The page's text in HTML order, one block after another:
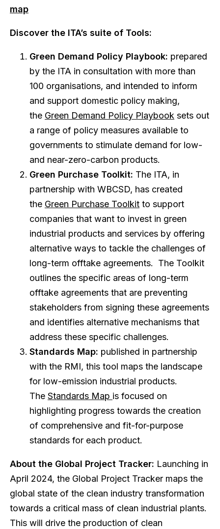
map
Discover the ITA’s suite of Tools:
Green Demand Policy Playbook: prepared
by the ITA in consultation with more than
100 organisations, and intended to inform
and support domestic policy making,
the Green Demand Policy Playbook sets out
a range of policy measures available to
governments to stimulate demand for low-
and near-zero-carbon products.
Green Purchase Toolkit: The ITA, in
partnership with WBCSD, has created
the Green Purchase Toolkit to support
companies that want to invest in green
industrial products and services by offering
alternative ways to tackle the challenges of
long-term offtake agreements. The Toolkit
outlines the specific areas of long-term
offtake agreements that are preventing
stakeholders from signing these agreements
and identifies alternative mechanisms that
address these specific challenges.
Standards Map: published in partnership
with the RMI, this tool maps the landscape
for low-emission industrial products.
The Standards Map is focused on
highlighting progress towards the creation
of comprehensive and fit-for-purpose
standards for each product.
About the Global Project Tracker: Launching in
April 2024, the Global Project Tracker maps the
global state of the clean industry transformation
towards a critical mass of clean industrial plants.
This will drive the production of clean